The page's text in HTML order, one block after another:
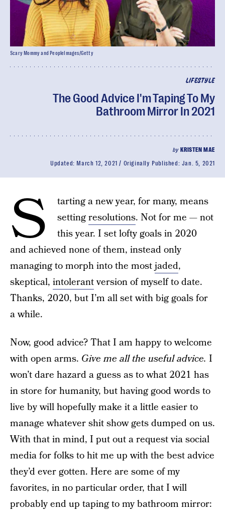
LIFESTYLE
The Good Advice I'm Taping To My
Bathroom Mirror In 2021
by KRISTEN MAE
Updated: March 12, 2021 Originally Published: Jan. 5, 2021
Scary Mommy and PeopleImages/Getty
S
tarting a new year, for many, means
settingresolutions. Not for me — not
this year. I set lofty goals in 2020
and achieved none of them, instead only
managing to morph into the mostjaded,
skeptical, intolerantversion of myself to date.
Thanks, 2020, but I’m all set with big goals for
a while.
Now, good advice? That I am happy to welcome
with open arms. Give me all the useful advice. I
won’t dare hazard a guess as to what 2021 has
in store for humanity, but having good words to
live by will hopefully make it a little easier to
manage whatever shit show gets dumped on us.
With that in mind, I put out a request via social
media for folks to hit me up with the best advice
they’d ever gotten. Here are some of my
favorites, in no particular order, that I will
probably end up taping to my bathroom mirror: